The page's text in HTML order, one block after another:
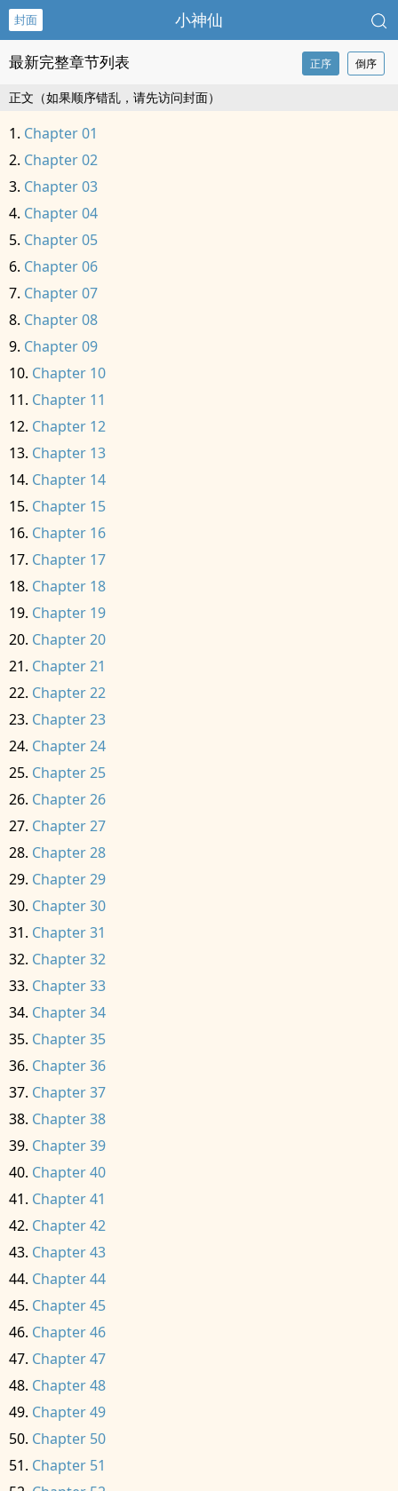
封面 小神仙
最新完整章节列表 正序 倒序
正文（如果顺序错乱，请先访问封面）
Chapter 01
Chapter 02
Chapter 03
Chapter 04
Chapter 05
Chapter 06
Chapter 07
Chapter 08
Chapter 09
Chapter 10
Chapter 11
Chapter 12
Chapter 13
Chapter 14
Chapter 15
Chapter 16
Chapter 17
Chapter 18
Chapter 19
Chapter 20
Chapter 21
Chapter 22
Chapter 23
Chapter 24
Chapter 25
Chapter 26
Chapter 27
Chapter 28
Chapter 29
Chapter 30
Chapter 31
Chapter 32
Chapter 33
Chapter 34
Chapter 35
Chapter 36
Chapter 37
Chapter 38
Chapter 39
Chapter 40
Chapter 41
Chapter 42
Chapter 43
Chapter 44
Chapter 45
Chapter 46
Chapter 47
Chapter 48
Chapter 49
Chapter 50
Chapter 51